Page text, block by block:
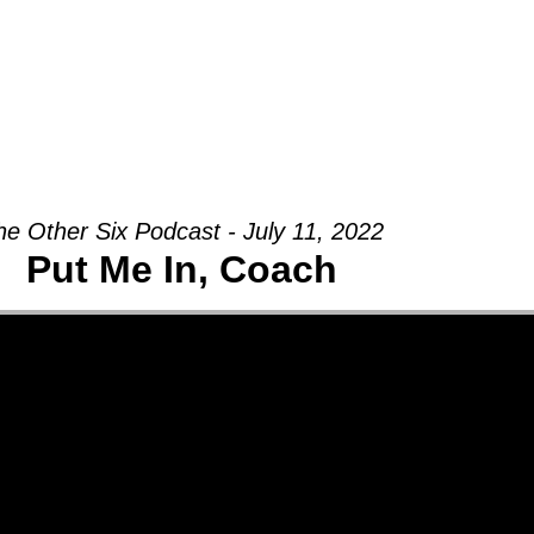
Other Six Podcast - July 11, 2022
Put Me In, Coach